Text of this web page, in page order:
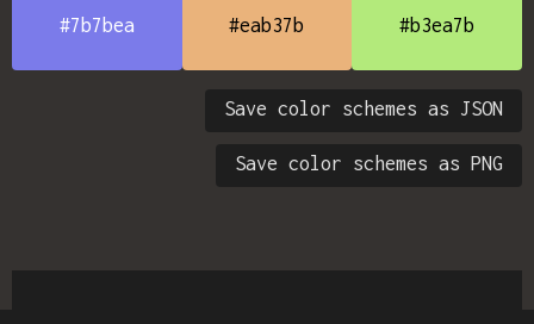
#7b7bea #eab37b #b3ea7b
Save color schemes as JSON
Save color schemes as PNG